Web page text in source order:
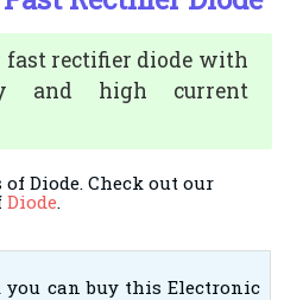
fast rectifier diode with
and high current
Diode. Check out our
Diode.
can buy this Electronic